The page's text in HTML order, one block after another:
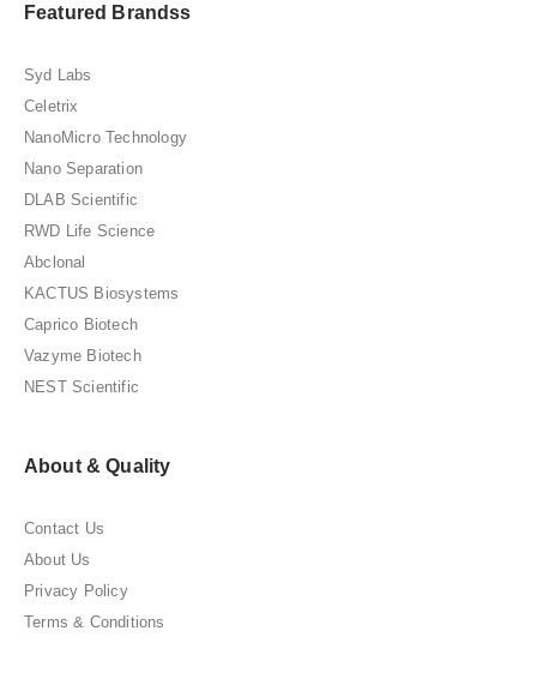
Featured Brandss
Syd Labs
Celetrix
NanoMicro Technology
Nano Separation
DLAB Scientific
RWD Life Science
Abclonal
KACTUS Biosystems
Caprico Biotech
Vazyme Biotech
NEST Scientific
About & Quality
Contact Us
About Us
Privacy Policy
Terms & Conditions